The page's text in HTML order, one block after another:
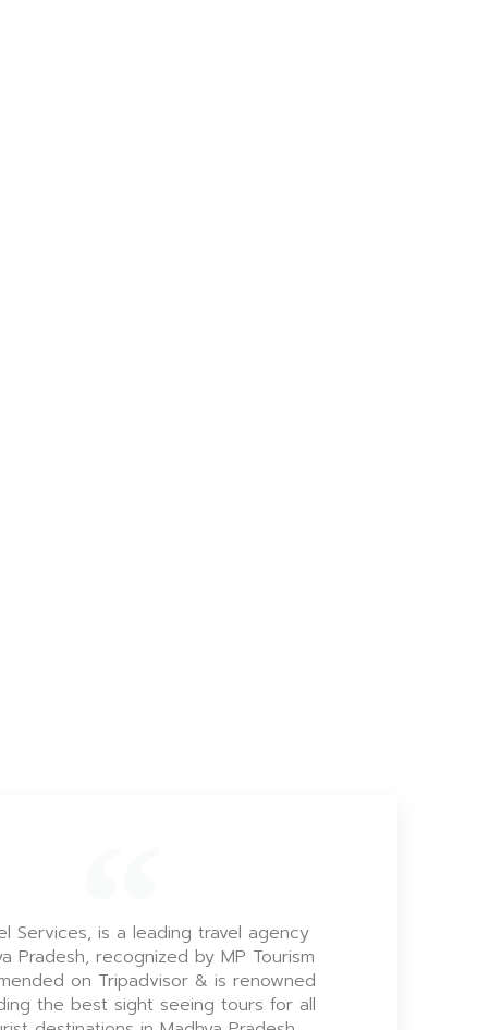
Services, is a leading travel agency
Pradesh, recognized by MP Tourism
on Tripadvisor & is renowned
the best sight seeing tours for all